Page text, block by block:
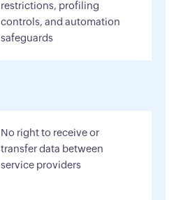
restrictions, profiling
controls, and automation
safeguards
No right to receive or
transfer data between
service providers